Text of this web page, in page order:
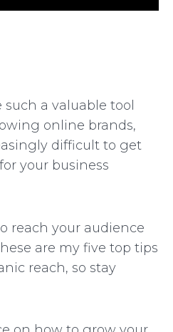
such a valuable tool
online brands,
difficult to get
your business
reach your audience
are my five top tips
reach, so stay